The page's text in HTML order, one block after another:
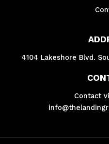
4104 Lakeshore Blvd.
Contact